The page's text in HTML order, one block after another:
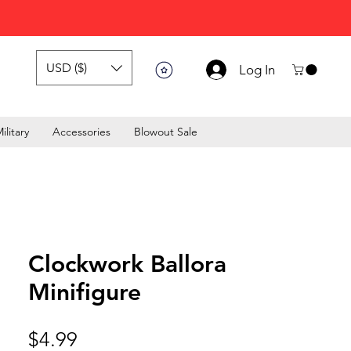
USD ($) Log In
Accessories Blowout Sale
Clockwork Ballora
Minifigure
$4.99